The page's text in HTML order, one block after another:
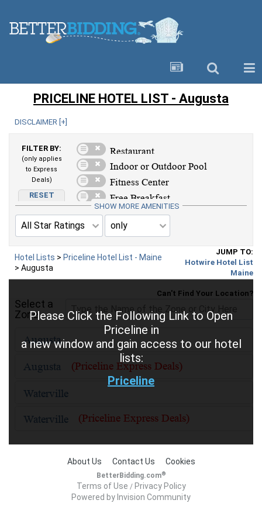
PRICELINE HOTEL LIST - Augusta
Hotel Lists > Priceline Hotel List - Maine
> Augusta
JUMP TO:
Hotwire Hotel List
Maine
DISCLAIMER [ +
FILTER BY:
(only applies
to Express
Deals)
RESET
AMENITIES
SHOW MORE AMENITIES
Please Click the Following Link to Open
Priceline in
a new window and gain access to our hotel
lists:
Priceline
Select a
Zone
Can't Find Your Location?
About Us Contact Us Cookies
BetterBidding.com®
Terms of Use / Privacy Policy
Powered by Invision Community